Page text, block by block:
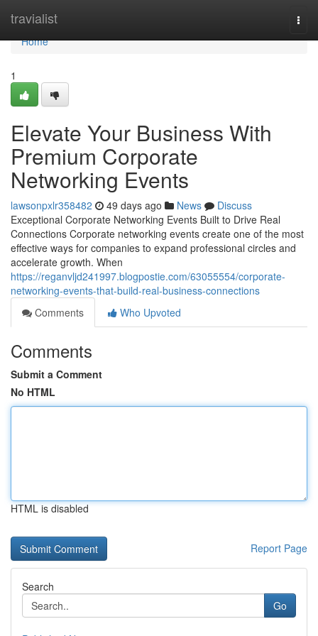
travialist
Home
Home
1
Elevate Your Business With
Premium Corporate
Networking Events
lawsonpxlr358482 49 days ago News
Discuss
Exceptional Corporate Networking Events Built to Drive Real
Connections Corporate networking events create one of the most
effective ways for companies to expand professional circles and
accelerate growth. When
https://reganvljd241997.blogpostie.com/63055554/corporate-
networking-events-that-build-real-business-connections
Comments
Who Upvoted
Comments
Submit a Comment
No HTML
HTML is disabled
Report Page
Search
Go